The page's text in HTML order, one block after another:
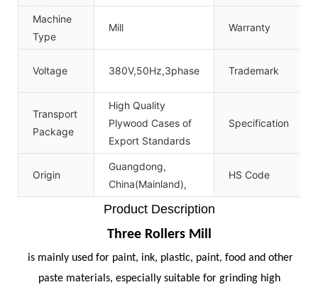
Machine
Type
Mill Warranty
Voltage 380V,50Hz,3phase Trademark
Transport
Package
High Quality
Plywood Cases of
Export Standards
Specification
Origin
Guangdong,
China(Mainland),
HS Code
Product Description
Three Rollers Mill
is mainly used for paint, ink, plastic, paint, food and other
paste materials, especially suitable for grinding high